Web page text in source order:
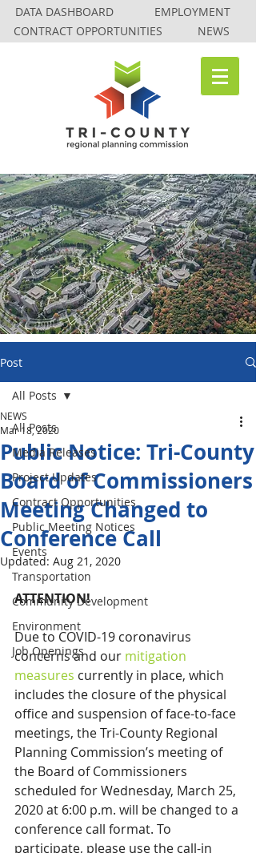
DATA DASHBOARD
EMPLOYMENT
CONTRACT OPPORTUNITIES
NEWS
Post
All Posts
Media Releases
Project Updates
Contract Opportunities
Public Meeting Notices
Events
Transportation
Community Development
Environment
Job Openings
All Posts
Public Notice: Tri-County
Board of Commissioners
Meeting Changed to
Conference Call
NEWS
Mar 18, 2020
Updated: Aug 21, 2020
ATTENTION!
Due to COVID-19 coronavirus
concerns and our mitigation
measures currently in place, which
includes the closure of the physical
office and suspension of face-to-face
meetings, the Tri-County Regional
Planning Commission’s meeting of
the Board of Commissioners
scheduled for Wednesday, March 25,
2020 at 6:00 p.m. will be changed to a
conference call format. To
participate, please use the call-in